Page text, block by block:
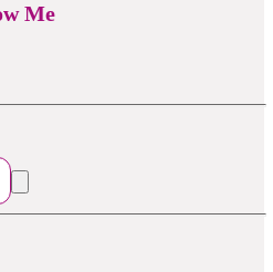
Me